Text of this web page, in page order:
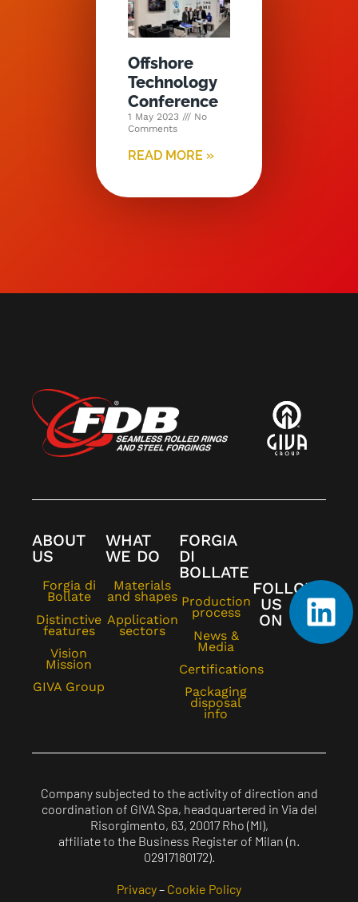
Offshore
Technology
Conference
1 May 2023
No
Comments
READ MORE »
ABOUT
US
Forgia di
Bollate
Distinctive
features
Vision
Mission
GIVA Group
WHAT
WE DO
Materials
and shapes
Application
sectors
FORGIA
DI
BOLLATE
Production
process
News &
Media
Certifications
Packaging
disposal
info
FOLLOW
US
ON
Company subjected to the activity of direction and
coordination of GIVA Spa, headquartered in Via del
Risorgimento, 63, 20017 Rho (MI),
affiliate to the Business Register of Milan (n.
02917180172).
Privacy– Cookie Policy